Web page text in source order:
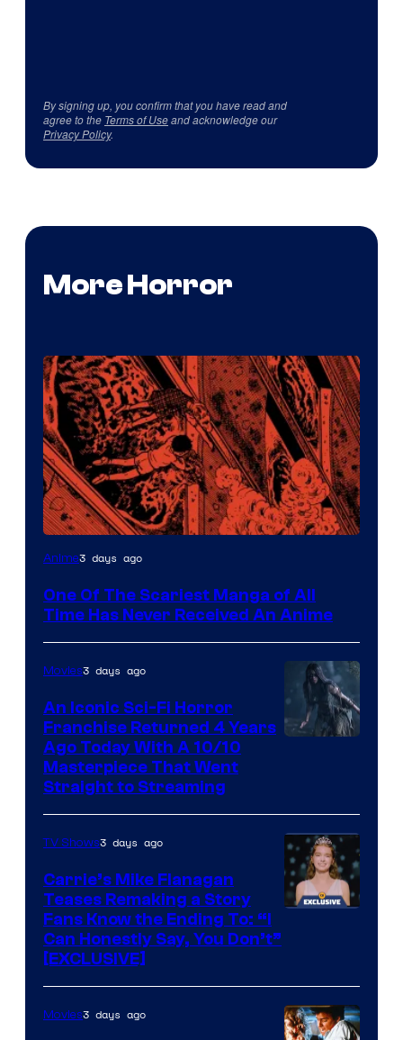
By signing up, you confirm that you have read and
agree to the Terms of Useand acknowledge our
Privacy Policy.
More Horror
Viz
Anime3 days ago
One Of The Scariest Manga of All
Time Has Never Received An Anime
Movies3 days ago
An Iconic Sci-Fi Horror
Franchise Returned 4 Years
Ago Today With A 10/10
Masterpiece That Went
Straight to Streaming
TV Shows3 days ago
Carrie’s Mike Flanagan
Teases Remaking a Story
Fans Know the Ending To: “I
Can Honestly Say, You Don’t”
[EXCLUSIVE]
Movies3 days ago